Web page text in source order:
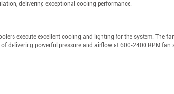
delivering exceptional cooling performance.
execute excellent cooling and lighting for the system. The
delivering powerful pressure and airflow at 600-2400 RPM fan